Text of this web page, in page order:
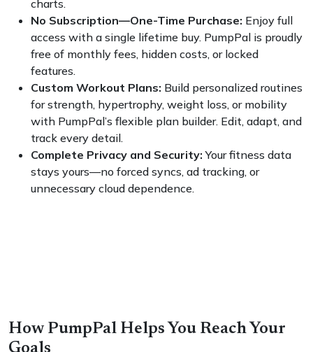
charts.
No Subscription—One-Time Purchase: Enjoy full
access with a single lifetime buy. PumpPal is proudly
free of monthly fees, hidden costs, or locked
features.
Custom Workout Plans: Build personalized routines
for strength, hypertrophy, weight loss, or mobility
with PumpPal’s flexible plan builder. Edit, adapt, and
track every detail.
Complete Privacy and Security: Your fitness data
stays yours—no forced syncs, ad tracking, or
unnecessary cloud dependence.
How PumpPal Helps You Reach Your